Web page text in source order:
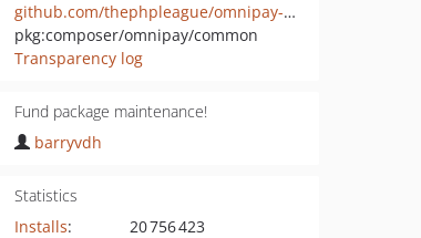
github.com/thephpleague/omnipay-common
pkg:composer/omnipay/common
Transparency log
Fund package maintenance!
barryvdh
Statistics
Installs:
20 756 423